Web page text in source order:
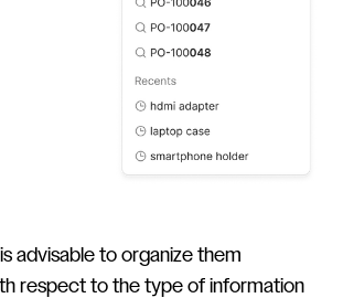
advisable to organize them
respect to the type of information